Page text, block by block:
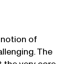
notion of
The